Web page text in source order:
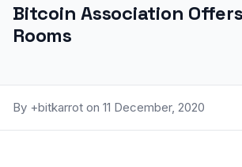
Bitcoin Association
Rooms
By +bitkarrot on 11 December, 2020